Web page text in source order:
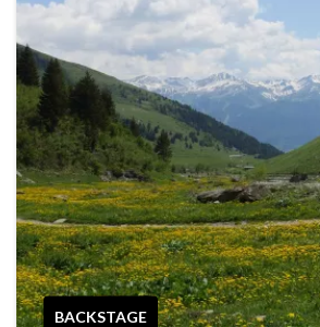
BACKSTAGE